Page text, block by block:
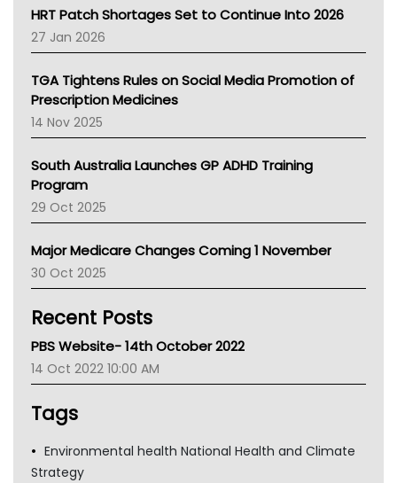
NT HEALTH
Pharmacy Board Of Ahpra
National Asthma Council
NT
AMA
NACCHO
BCNA
Asthma Australia
LFA
Palliative Care
AIHW
Children's Health Queenland
CHF
Gold Coast
Tsa
HRT Patch Shortages Set to Continue Into 2026
27 Jan 2026
TGA Tightens Rules on Social Media Promotion of
Prescription Medicines
14 Nov 2025
South Australia Launches GP ADHD Training
Program
29 Oct 2025
Major Medicare Changes Coming 1 November
30 Oct 2025
Recent Posts
PBS Website- 14th October 2022
14 Oct 2022 10:00 AM
Tags
Environmental health National Health and Climate
Strategy